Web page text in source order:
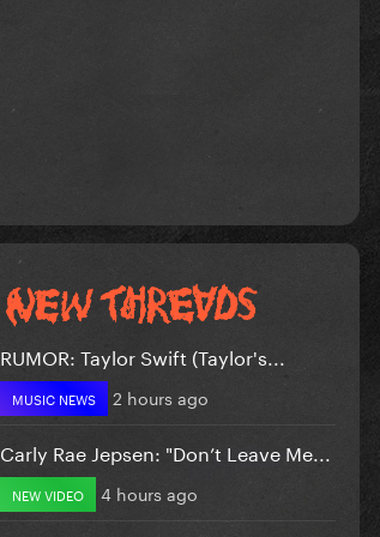
RUMOR: Taylor Swift (Taylor's...
MUSIC NEWS 2 hours ago
Carly Rae Jepsen: "Don’t Leave Me...
NEW VIDEO 4 hours ago